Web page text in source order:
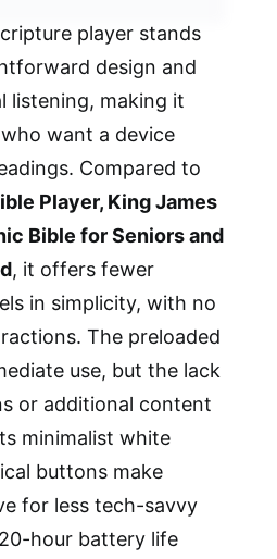
player stands
design and
listening, making it
want a device
Compared to
Player, King James
Bible for Seniors and
, it offers fewer
in simplicity, with no
The preloaded
use, but the lack
or additional content
minimalist white
buttons make
for less tech-savvy
hour battery life